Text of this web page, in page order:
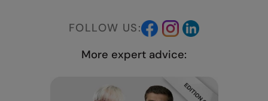
FOLLOW US:
More expert advice: